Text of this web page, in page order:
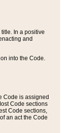
In a positive
and
into the Code.
Code is assigned
Code sections
Code sections,
an act the Code